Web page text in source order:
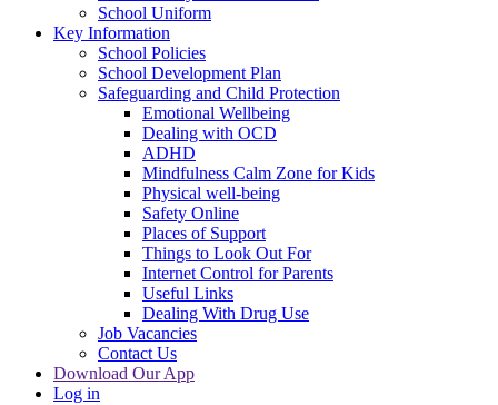
School Uniform
Key Information
School Policies
School Development Plan
Safeguarding and Child Protection
Emotional Wellbeing
Dealing with OCD
ADHD
Mindfulness Calm Zone for Kids
Physical well-being
Safety Online
Places of Support
Things to Look Out For
Internet Control for Parents
Useful Links
Dealing With Drug Use
Job Vacancies
Contact Us
Download Our App
Log in